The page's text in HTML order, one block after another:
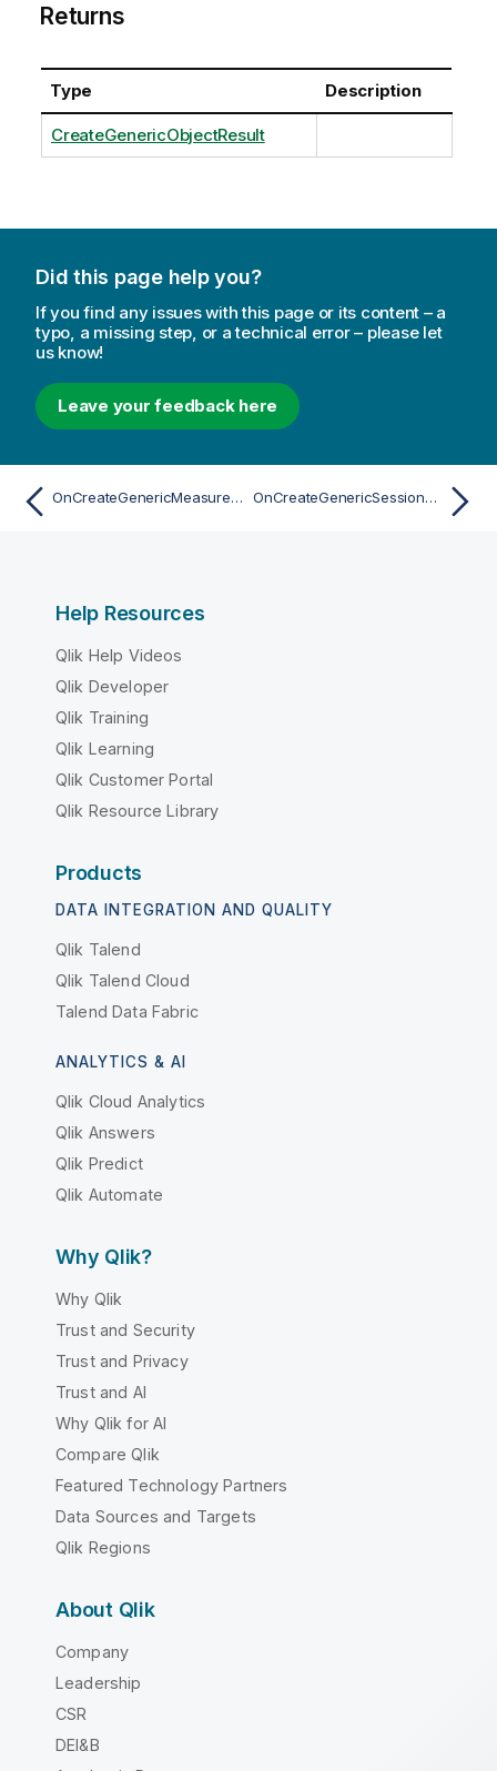
Returns
Type Description
CreateGenericObjectResult
Did this page help you?
If you find any issues with this page or its content – a
typo, a missing step, or a technical error – please let
us know!
Leave your feedback here
OnCreateGenericMeasureAsync OnCreateGenericSessionObjectAsync
Help Resources
Qlik Help Videos
Qlik Developer
Qlik Training
Qlik Learning
Qlik Customer Portal
Qlik Resource Library
Products
DATA INTEGRATION AND QUALITY
Qlik Talend
Qlik Talend Cloud
Talend Data Fabric
ANALYTICS & AI
Qlik Cloud Analytics
Qlik Answers
Qlik Predict
Qlik Automate
Why Qlik?
Why Qlik
Trust and Security
Trust and Privacy
Trust and AI
Why Qlik for AI
Compare Qlik
Featured Technology Partners
Data Sources and Targets
Qlik Regions
About Qlik
Company
Leadership
CSR
DEI&B